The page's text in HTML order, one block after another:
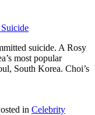
suicide. A Rosy
most popular
South Korea. Choi’s
in Celebrity